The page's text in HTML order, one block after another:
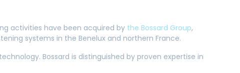
activities have been acquired by the Bossard Group,
systems in the Benelux and northern France.
Bossard is distinguished by proven expertise in